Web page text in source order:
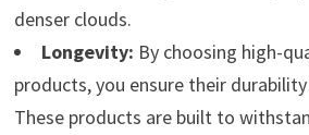
denser clouds.
Longevity: By choosing high-
products, you ensure their
These products are built to